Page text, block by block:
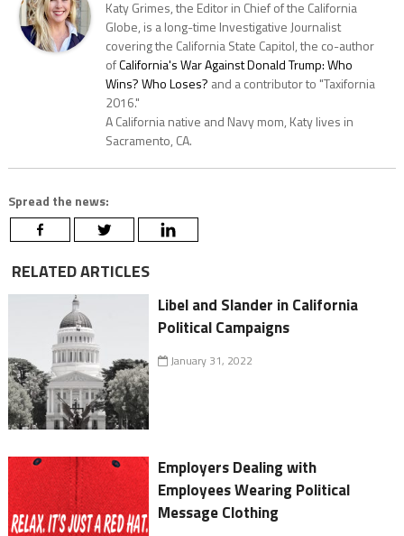
Katy Grimes, the Editor in Chief of the California
Globe, is a long-time Investigative Journalist
covering the California State Capitol, the co-author
ofCalifornia's War Against Donald Trump: Who
Wins? Who Loses? and a contributor to "Taxifornia
2016."
A California native and Navy mom, Katy lives in
Sacramento, CA.
Spread the news:
RELATED ARTICLES
Libel and Slander in California
Political Campaigns
January 31, 2022
Employers Dealing with
Employees Wearing Political
Message Clothing